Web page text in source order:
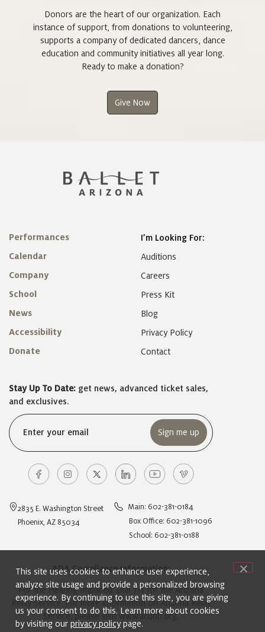
Donors are the heart of our organization. Each
instance of support, from donations to volunteering,
supports a company of dedicated dancers, dance
education and community initiatives all year long.
Ready to make a donation?
Give Now
Performances
Calendar
Company
School
News
Accessibility
Donate
I’m Looking For:
Auditions
Careers
Press Kit
Blog
Privacy Policy
Contact
Stay Up To Date: get news, advanced ticket sales,
and exclusives.
2835 E. Washington Street
Phoenix, AZ 85034
Main: 602-381-0184
Box Office: 602-381-1096
School: 602-381-0188
ADA Compliance Information:
For the Hearing Impaired: Dial 711 for the Arizona
Relay Service. For more information on Arizona Relay
Service, please visit www.acdhh.org.
This site uses cookies to enhance user experience,
analyze site usage and provide a personalized browsing
experience. By continuing to use this site, you are giving
us your consent to do this. Learn more about cookies
by visiting our privacy policypage.